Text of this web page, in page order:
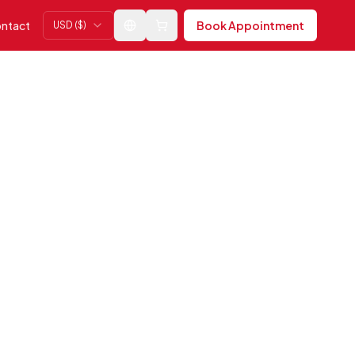
USD ($) Change languageBook Appointment